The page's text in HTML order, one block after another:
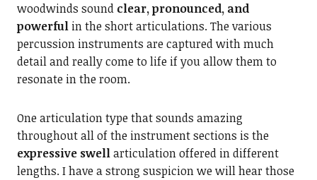
woodwinds sound clear, pronounced, and
powerful in the short articulations. The various
percussion instruments are captured with much
detail and really come to life if you allow them to
resonate in the room.
One articulation type that sounds amazing
throughout all of the instrument sections is the
expressive swellarticulation offered in different
lengths. I have a strong suspicion we will hear those